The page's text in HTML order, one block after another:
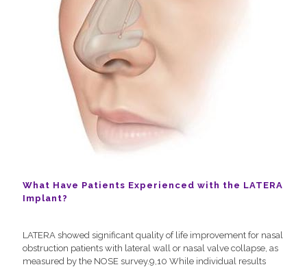
What Have Patients Experienced with the LATERA
Implant?
LATERA showed significant quality of life improvement for nasal
obstruction patients with lateral wall or nasal valve collapse, as
measured by the NOSE survey.9,10 While individual results